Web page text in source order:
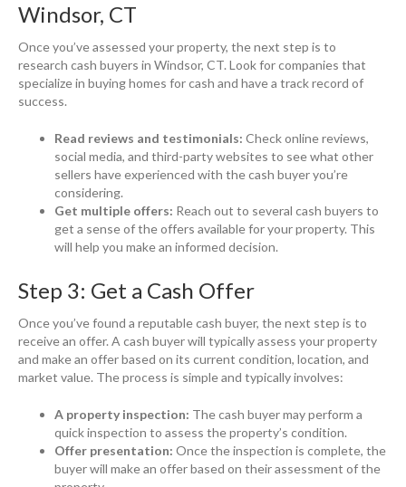
Windsor, CT
Once you’ve assessed your property, the next step is to
research cash buyers in Windsor, CT. Look for companies that
specialize in buying homes for cash and have a track record of
success.
Read reviews and testimonials: Check online reviews,
social media, and third-party websites to see what other
sellers have experienced with the cash buyer you’re
considering.
Get multiple offers: Reach out to several cash buyers to
get a sense of the offers available for your property. This
will help you make an informed decision.
Step 3: Get a Cash Offer
Once you’ve found a reputable cash buyer, the next step is to
receive an offer. A cash buyer will typically assess your property
and make an offer based on its current condition, location, and
market value. The process is simple and typically involves:
A property inspection: The cash buyer may perform a
quick inspection to assess the property’s condition.
Offer presentation: Once the inspection is complete, the
buyer will make an offer based on their assessment of the